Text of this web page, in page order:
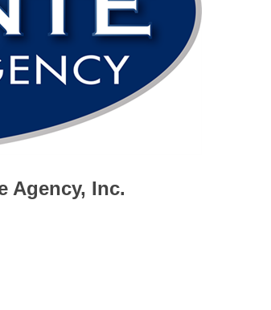
Agency, Inc.